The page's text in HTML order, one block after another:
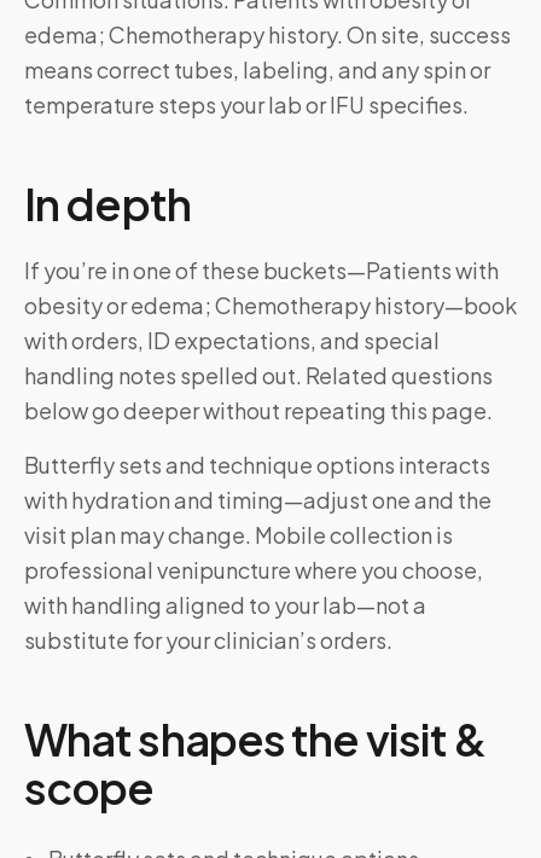
edema; Chemotherapy history. On site, success
means correct tubes, labeling, and any spin or
temperature steps your lab or IFU specifies.
In depth
If you’re in one of these buckets—Patients with
obesity or edema; Chemotherapy history—book
with orders, ID expectations, and special
handling notes spelled out. Related questions
below go deeper without repeating this page.
Butterfly sets and technique options interacts
with hydration and timing—adjust one and the
visit plan may change. Mobile collection is
professional venipuncture where you choose,
with handling aligned to your lab—not a
substitute for your clinician’s orders.
What shapes the visit &
scope